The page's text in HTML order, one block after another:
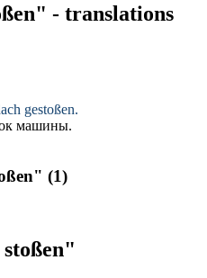
- translations
gestoßen.
машины.
(1)